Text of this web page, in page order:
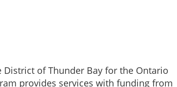
District of Thunder Bay for the Ontario
provides services with funding from